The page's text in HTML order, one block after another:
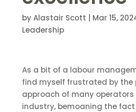
byAlastair Scott Mar 15,
Leadership
As a bit of a labour
find myself frustrated by the
approach of many operators
industry, bemoaning the